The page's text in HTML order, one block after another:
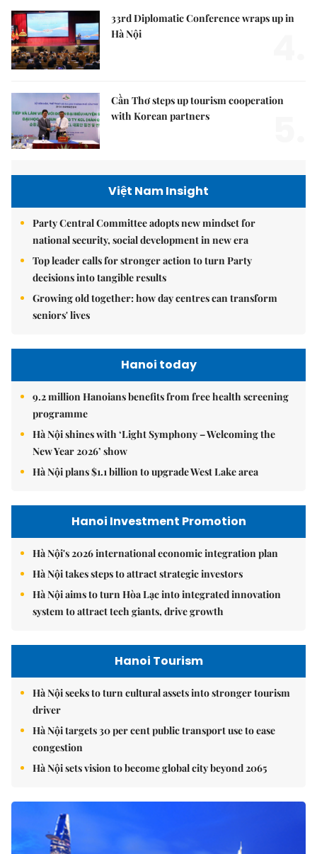
33rd Diplomatic Conference wraps up in
Hà Nội
Cần Thơ steps up tourism cooperation
with Korean partners
Việt Nam Insight
Party Central Committee adopts new mindset for
national security, social development in new era
Top leader calls for stronger action to turn Party
decisions into tangible results
Growing old together: how day centres can transform
seniors' lives
Hanoi today
9.2 million Hanoians benefits from free health screening
programme
Hà Nội shines with ‘Light Symphony – Welcoming the
New Year 2026’ show
Hà Nội plans $1.1 billion to upgrade West Lake area
Hanoi Investment Promotion
Hà Nội's 2026 international economic integration plan
Hà Nội takes steps to attract strategic investors
Hà Nội aims to turn Hòa Lạc into integrated innovation
system to attract tech giants, drive growth
Hanoi Tourism
Hà Nội seeks to turn cultural assets into stronger tourism
driver
Hà Nội targets 30 per cent public transport use to ease
congestion
Hà Nội sets vision to become global city beyond 2065